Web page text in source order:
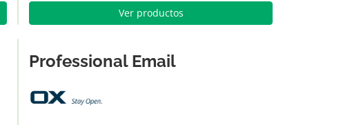
Ver productos
Professional Email